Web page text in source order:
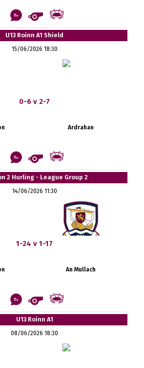
U13 Roinn A1 Shield
15/06/2026 18:30
0-6 v 2-7
Ardrahan
2 Hurling - League Group 2
14/06/2026 11:30
1-24 v 1-17
An Mullach
U13 Roinn A1
08/06/2026 18:30